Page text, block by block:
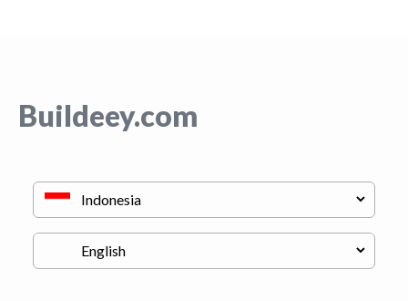
Buildeey.com